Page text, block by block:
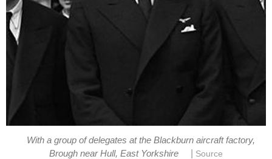
With a group of delegates at the Blackburn aircraft factory,
Brough near Hull, East Yorkshire
Source